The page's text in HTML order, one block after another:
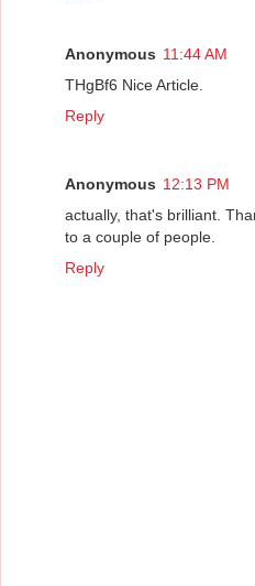
Anonymous 11:44 AM
THgBf6 Nice Article.
Reply
Anonymous 12:13 PM
actually, that's brilliant.
to a couple of people.
Reply